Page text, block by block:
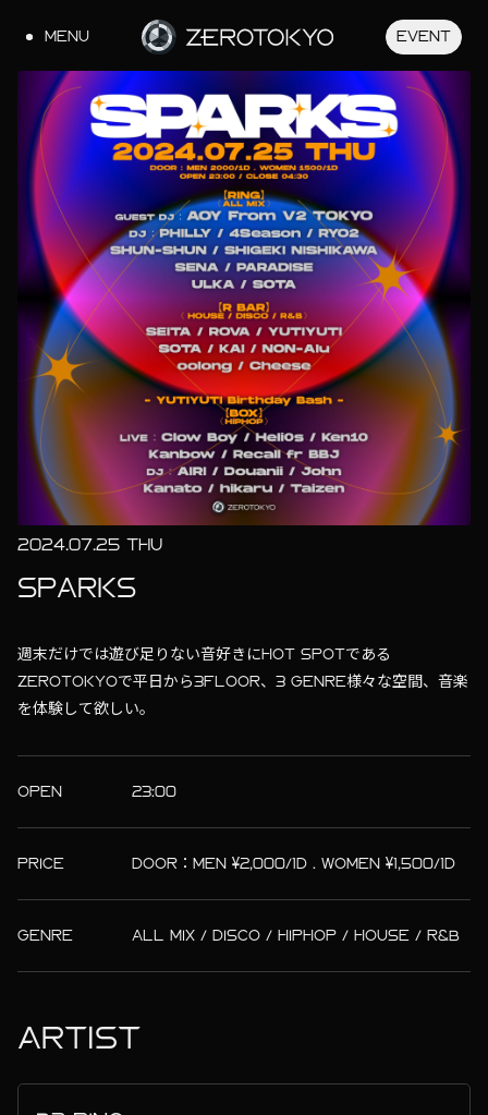
MENU EVENT
JA EN
2024.07.25 THU
SPARKS
週末だけでは遊び足りない音好きにHOT SPOTである
ZEROTOKYOで平日から3FLOOR、3 GENRE様々な空間、音楽
を体験して欲しい。
OPEN 23:00
PRICE DOOR：MEN ¥2,000/1D . WOMEN ¥1,500/1D
GENRE ALL MIX / DISCO / HIPHOP / HOUSE / R&B
ARTIST